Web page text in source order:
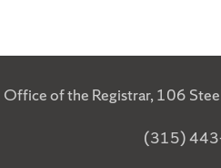
Office of the Registrar, 106
(315)